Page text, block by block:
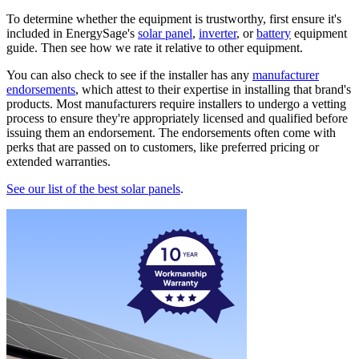
To determine whether the equipment is trustworthy, first ensure it's
included in EnergySage's solar panel, inverter, orbattery equipment
guide. Then see how we rate it relative to other equipment.
You can also check to see if the installer has any manufacturer
endorsements, which attest to their expertise in installing that brand's
products. Most manufacturers require installers to undergo a vetting
process to ensure they're appropriately licensed and qualified before
issuing them an endorsement. The endorsements often come with
perks that are passed on to customers, like preferred pricing or
extended warranties.
See our list of the best solar panels.